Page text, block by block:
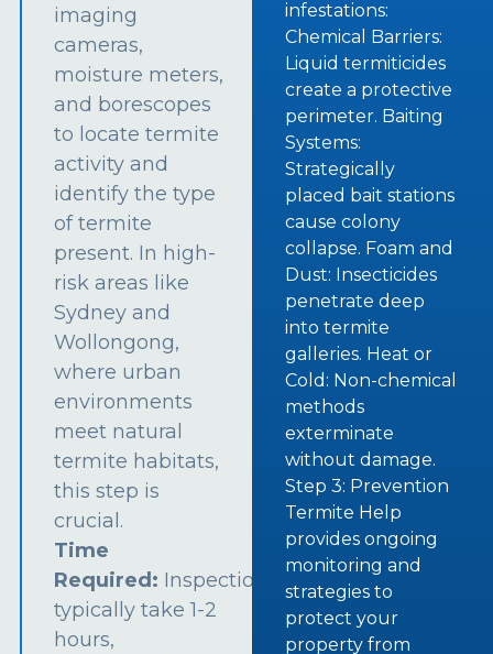
imaging
cameras,
moisture meters,
and borescopes
to locate termite
activity and
identify the type
of termite
present. In high-
risk areas like
Sydney and
Wollongong,
where urban
environments
meet natural
termite habitats,
this step is
crucial.
Time
Required: Inspections
typically take 1-2
hours,
infestations:
Chemical Barriers:
Liquid termiticides
create a protective
perimeter. Baiting
Systems:
Strategically
placed bait stations
cause colony
collapse. Foam and
Dust: Insecticides
penetrate deep
into termite
galleries. Heat or
Cold: Non-chemical
methods
exterminate
without damage.
Step 3: Prevention
Termite Help
provides ongoing
monitoring and
strategies to
protect your
property from